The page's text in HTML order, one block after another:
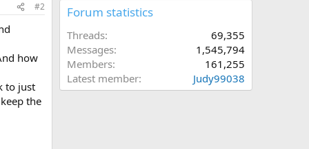
#2
how
to just
the
Forum statistics
Threads
69,355
Messages
1,545,794
Members
161,255
Latest member
Judy99038